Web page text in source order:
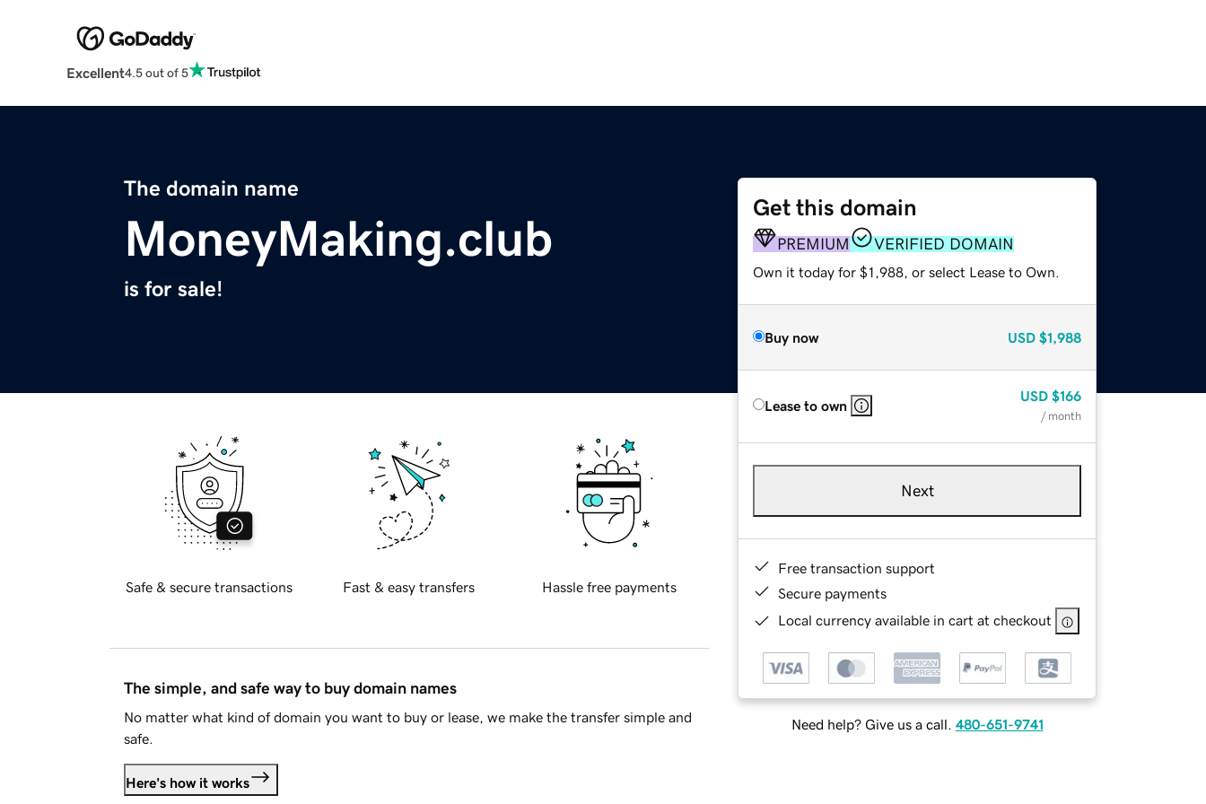
Excellent4.5 out of 5
The domain name
MoneyMaking.club
is for sale!
Get this domain
PREMIUM VERIFIED DOMAIN
Own it today for $1,988, or select Lease to Own.
Buy now USD $1,988
Lease to own
USD $166
/ month
Next
Free transaction support
Secure payments
Local currency available in cart at checkout
Need help? Give us a call. 480-651-9741
Safe & secure transactions Fast & easy transfers Hassle free payments
The simple, and safe way to buy domain names
No matter what kind of domain you want to buy or lease, we make the transfer simple and
safe.
Here's how it works